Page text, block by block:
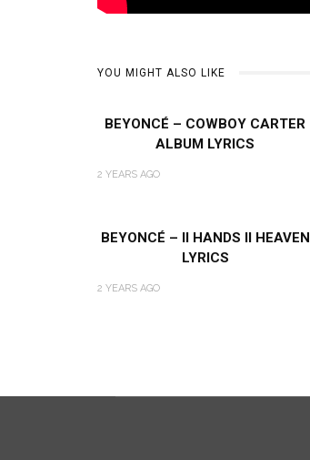
YOU MIGHT ALSO LIKE
BEYONCÉ – COWBOY CARTER
ALBUM LYRICS
2 YEARS AGO
BEYONCÉ – II HANDS II HEAVEN
LYRICS
2 YEARS AGO